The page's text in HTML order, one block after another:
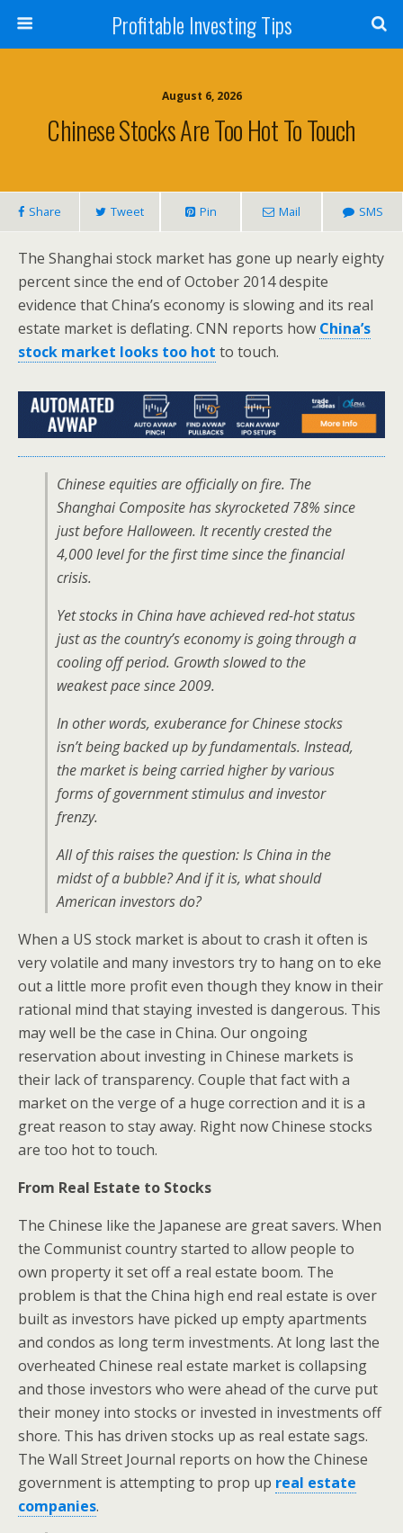
Profitable Investing Tips
August 6, 2026
Chinese Stocks Are Too Hot To Touch
Share Tweet Pin Mail SMS
The Shanghai stock market has gone up nearly eighty
percent since the end of October 2014 despite
evidence that China’s economy is slowing and its real
estate market is deflating. CNN reports how China’s
stock market looks too hot to touch.
Chinese equities are officially on fire. The
Shanghai Composite has skyrocketed 78% since
just before Halloween. It recently crested the
4,000 level for the first time since the financial
crisis.
Yet stocks in China have achieved red-hot status
just as the country’s economy is going through a
cooling off period. Growth slowed to the
weakest pace since 2009.
In other words, exuberance for Chinese stocks
isn’t being backed up by fundamentals. Instead,
the market is being carried higher by various
forms of government stimulus and investor
frenzy.
All of this raises the question: Is China in the
midst of a bubble? And if it is, what should
American investors do?
When a US stock market is about to crash it often is
very volatile and many investors try to hang on to eke
out a little more profit even though they know in their
rational mind that staying invested is dangerous. This
may well be the case in China. Our ongoing
reservation about investing in Chinese markets is
their lack of transparency. Couple that fact with a
market on the verge of a huge correction and it is a
great reason to stay away. Right now Chinese stocks
are too hot to touch.
From Real Estate to Stocks
The Chinese like the Japanese are great savers. When
the Communist country started to allow people to
own property it set off a real estate boom. The
problem is that the China high end real estate is over
built as investors have picked up empty apartments
and condos as long term investments. At long last the
overheated Chinese real estate market is collapsing
and those investors who were ahead of the curve put
their money into stocks or invested in investments off
shore. This has driven stocks up as real estate sags.
The Wall Street Journal reports on how the Chinese
government is attempting to prop up real estate
companies.